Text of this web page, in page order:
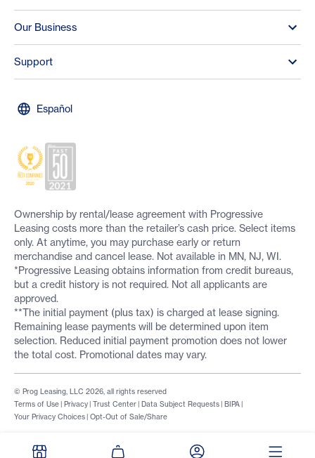
Our Business
Support
Español
Ownership by rental/lease agreement with Progressive
Leasing costs more than the retailer’s cash price. Select items
only. At anytime, you may purchase early or return
merchandise and cancel lease. Not available in MN, NJ, WI.
*Progressive Leasing obtains information from credit bureaus,
but a credit history is not required. Not all applicants are
approved.
**The initial payment (plus tax) is charged at lease signing.
Remaining lease payments will be determined upon item
selection. Reduced initial payment promotion does not lower
the total cost. Promotional dates may vary.
Terms of Use | Privacy | Trust Center | Data Subject Requests | BIPA |
Your Privacy Choices | Opt-Out of Sale/Share
© Prog Leasing, LLC 2026, all rights reserved